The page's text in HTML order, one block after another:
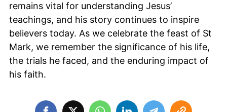
remains vital for understanding Jesus’
teachings, and his story continues to inspire
believers today. As we celebrate the feast of St
Mark, we remember the significance of his life,
the trials he faced, and the enduring impact of
his faith.